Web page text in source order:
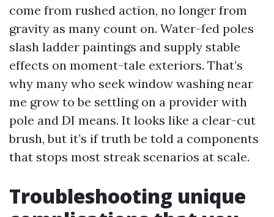
come from rushed action, no longer from
gravity as many count on. Water-fed poles
slash ladder paintings and supply stable
effects on moment-tale exteriors. That’s
why many who seek window washing near
me grow to be settling on a provider with
pole and DI means. It looks like a clear-cut
brush, but it’s if truth be told a components
that stops most streak scenarios at scale.
Troubleshooting unique